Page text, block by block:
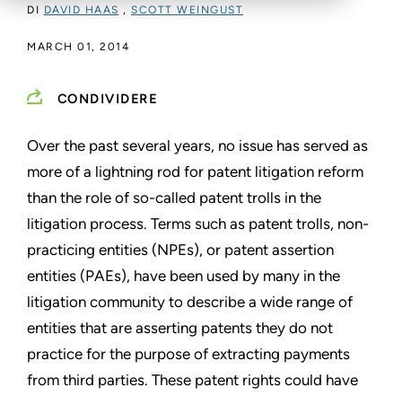
DI DAVID HAAS , SCOTT WEINGUST
MARCH 01, 2014
CONDIVIDERE
Over the past several years, no issue has served as
more of a lightning rod for patent litigation reform
than the role of so-called patent trolls in the
litigation process. Terms such as patent trolls, non-
practicing entities (NPEs), or patent assertion
entities (PAEs), have been used by many in the
litigation community to describe a wide range of
entities that are asserting patents they do not
practice for the purpose of extracting payments
from third parties. These patent rights could have